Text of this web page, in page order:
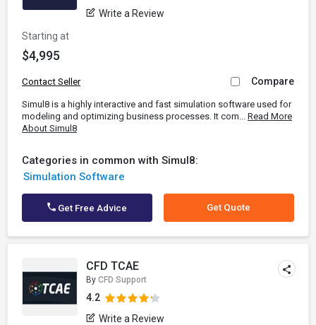
Write a Review
Starting at
$4,995
Contact Seller Compare
Simul8 is a highly interactive and fast simulation software used for
modeling and optimizing business processes. It com... Read More
About Simul8
Categories in common with Simul8:
Simulation Software
Get Free Advice Get Quote
CFD TCAE
By CFD Support
4.2
Write a Review